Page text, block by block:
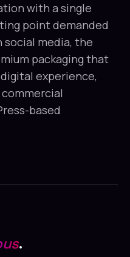
with a single
point demanded
media, the
packaging that
experience,
based
.